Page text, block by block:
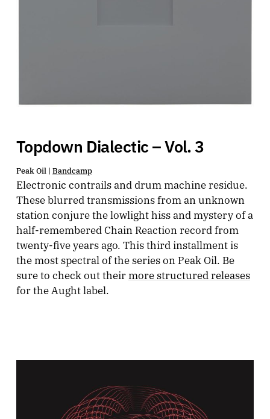
Topdown Dialectic – Vol. 3
Peak Oil | Bandcamp
Electronic contrails and drum machine residue.
These blurred transmissions from an unknown
station conjure the lowlight hiss and mystery of a
half-remembered Chain Reaction record from
twenty-five years ago. This third installment is
the most spectral of the series on Peak Oil. Be
sure to check out their more structured releases
for the Aught label.